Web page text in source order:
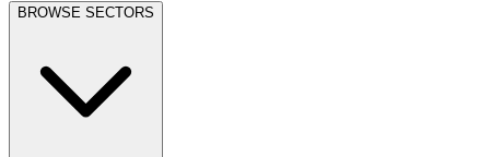
BROWSE SECTORS